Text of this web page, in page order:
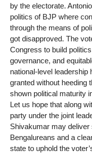
by the electorate.
politics of BJP where
through the means of
got disapproved. The
Congress to build
governance, and
national-level leadership
granted without heeding
shown political maturity
Let us hope that along
party under the joint
Shivakumar may
Bengalureans and a
state to uphold the